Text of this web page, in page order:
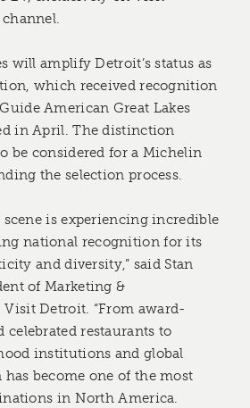
channel.
will amplify Detroit’s status as
which received recognition
American Great Lakes
in April. The distinction
be considered for a Michelin
the selection process.
is experiencing incredible
national recognition for its
and diversity,” said Stan
of Marketing &
Detroit. “From award-
restaurants to
institutions and global
become one of the most
in North America.